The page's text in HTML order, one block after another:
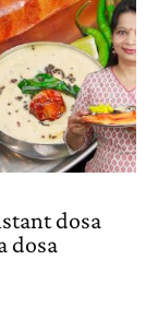
dosa
dosa